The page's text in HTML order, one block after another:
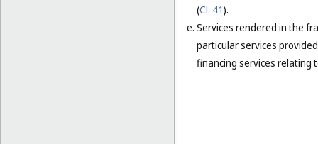
(Cl. 41).
Services rendered in the
particular services
financing services relating